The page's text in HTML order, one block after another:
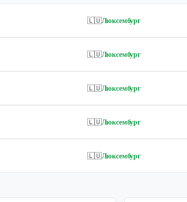
🇱🇺Люксембург
🇱🇺Люксембург
🇱🇺Люксембург
🇱🇺Люксембург
🇱🇺Люксембург